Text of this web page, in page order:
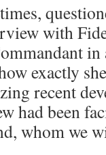
with
exactly
recent
had been
whom we